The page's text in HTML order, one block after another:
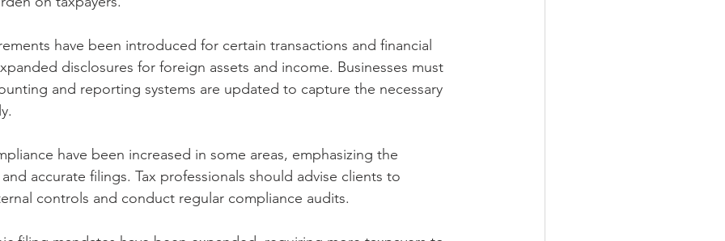
have been introduced for certain transactions and financial
disclosures for foreign assets and income. Businesses must
and reporting systems are updated to capture the necessary
have been increased in some areas, emphasizing the
accurate filings. Tax professionals should advise clients to
controls and conduct regular compliance audits.